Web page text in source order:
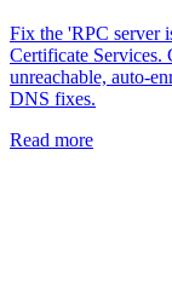
Fix the 'RPC server
Certificate Services.
unreachable, auto-
DNS fixes.
Read more